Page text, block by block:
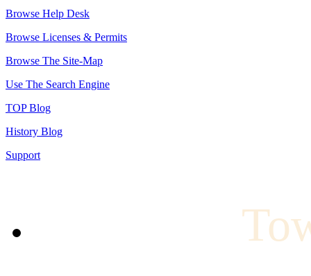
Browse Help Desk
Browse Licenses & Permits
Browse The Site-Map
Use The Search Engine
TOP Blog
History Blog
Support